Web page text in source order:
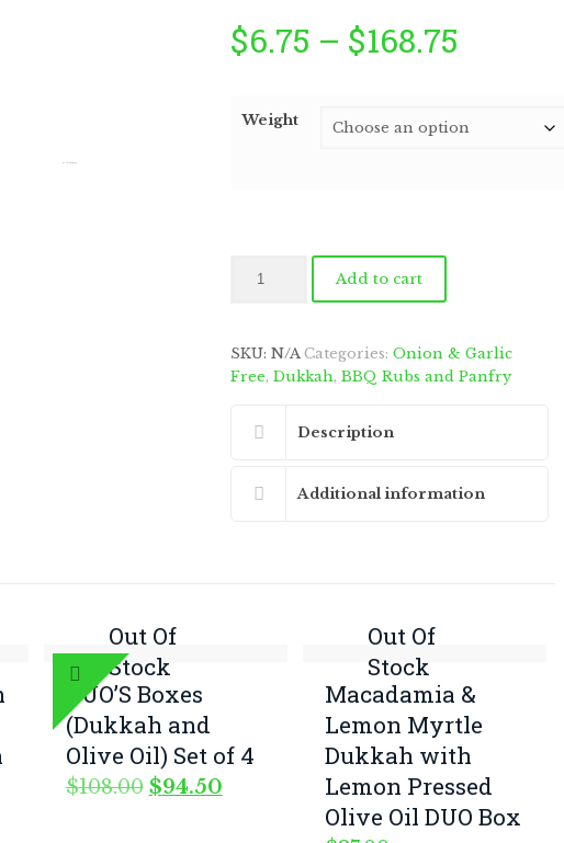
$6.75 – $168.75
through
Weight
Mango
quantity
Add to cart
SKU: N/A Categories: Onion & Garlic
Free, Dukkah, BBQ Rubs and Panfry
Description
Additional information
Out Of
Stock
DUO’S Boxes
(Dukkah and
Olive Oil) Set of 4
$108.00 Original
$94.50Current
Out Of
Stock
Macadamia &
Lemon Myrtle
Dukkah with
Lemon Pressed
Olive Oil DUO Box